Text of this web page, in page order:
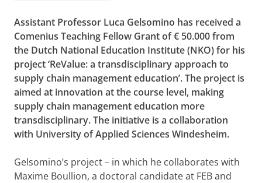
Assistant Professor Luca Gelsomino has received a
Comenius Teaching Fellow Grant of € 50.000 from
the Dutch National Education Institute(NKO) for his
project ‘ReValue: a transdisciplinary approach to
supply chain management education’. The project is
aimed at innovation at the course level, making
supply chain management education more
transdisciplinary. The initiative is a collaboration
with University of Applied Sciences Windesheim.
Gelsomino’s project – in which he collaborates with
Maxime Boullion, a doctoral candidate at FEB and